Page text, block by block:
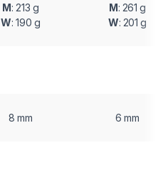
M: 213 g
W: 190 g
M: 261 g
W: 201 g
8 mm 6 mm